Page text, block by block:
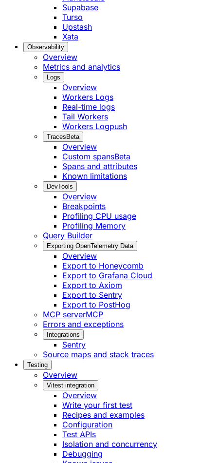
Supabase
Turso
Upstash
Xata
Observability
Overview
Metrics and analytics
Logs
Overview
Workers Logs
Real-time logs
Tail Workers
Workers Logpush
Traces Beta
Overview
Custom spansBeta
Spans and attributes
Known limitations
DevTools
Overview
Breakpoints
Profiling CPU usage
Profiling Memory
Query Builder
Exporting OpenTelemetry Data
Overview
Export to Honeycomb
Export to Grafana Cloud
Export to Axiom
Export to Sentry
Export to PostHog
MCP serverMCP
Errors and exceptions
Integrations
Sentry
Source maps and stack traces
Testing
Overview
Vitest integration
Overview
Write your first test
Recipes and examples
Configuration
Test APIs
Isolation and concurrency
Debugging